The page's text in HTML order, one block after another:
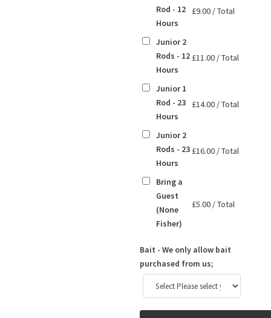
Rod - 12
Hours
£9.00 /Total
Junior 2
Rods - 12
Hours
£11.00 /Total
Junior 1
Rod - 23
Hours
£14.00 /Total
Junior 2
Rods - 23
Hours
£16.00 /Total
Bring a
Guest
(None
Fisher)
£5.00 /Total
Bait - We only allow bait
purchased from us;